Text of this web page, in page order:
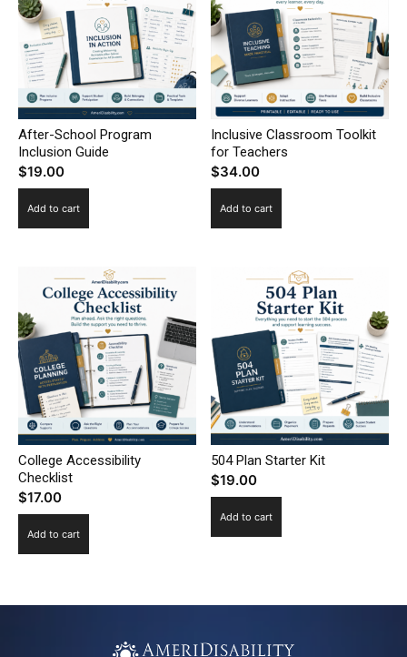
After-School Program
Inclusion Guide
$19.00
Add to cart
Inclusive Classroom Toolkit
for Teachers
$34.00
Add to cart
College Accessibility
Checklist
$17.00
Add to cart
504 Plan Starter Kit
$19.00
Add to cart